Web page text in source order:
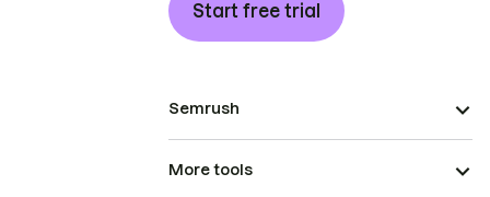
Start free trial
Semrush
More tools